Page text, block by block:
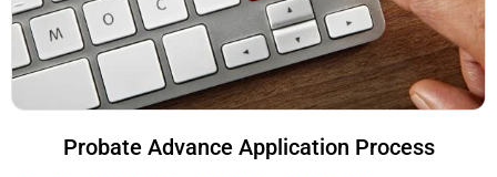
Probate Advance Application Process